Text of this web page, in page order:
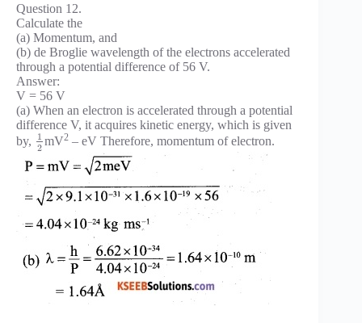
Question 12.
Calculate the
(a) Momentum, and
(b) de Broglie wavelength of the electrons accelerated
through a potential difference of 56 V.
Answer:
V = 56 V
(a) When an electron is accelerated through a potential
difference V, it acquires kinetic energy, which is given
by,
1
2 mV2 – eV Therefore, momentum of electron.